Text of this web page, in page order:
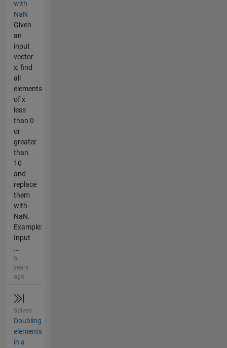
with
NaN
Given
an
input
vector
x, find
all
elements
of x
less
than 0
or
greater
than
10
and
replace
them
with
NaN.
Example:
Input
...
5
years
ago
Solved
Doubling
elements
in a